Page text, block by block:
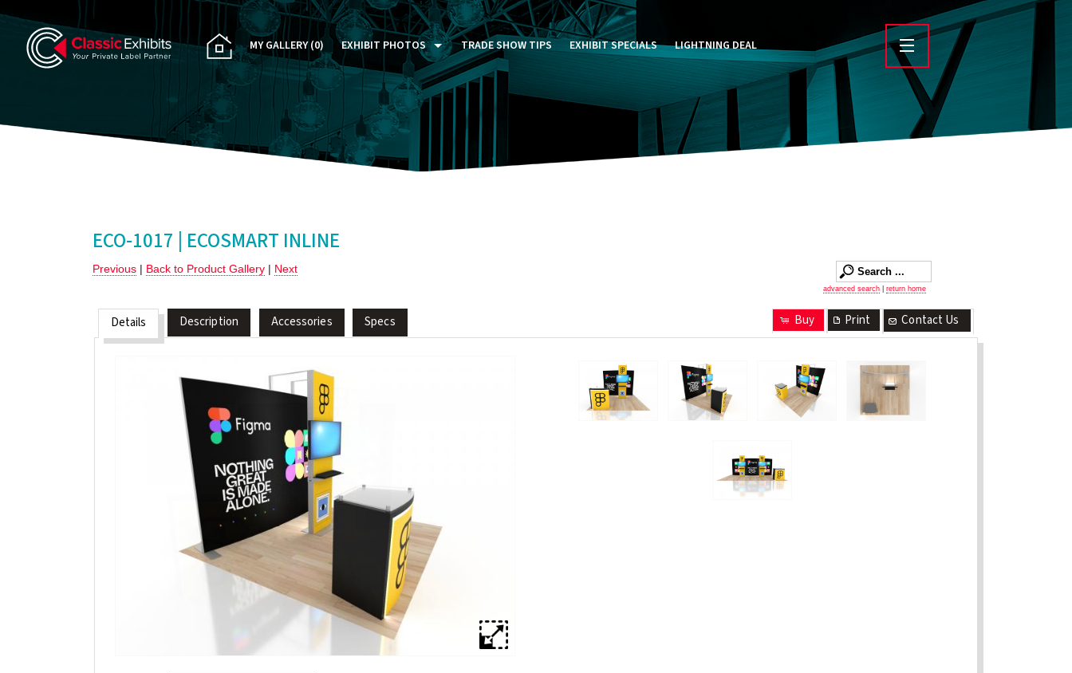
MY GALLERY(0) EXHIBIT PHOTOS
PAST FIVE DAYS (P5D)
CUSTOM EXHIBITS GALLERY
TRADE SHOW TIPS EXHIBIT SPECIALS LIGHTNING DEAL
ECO-1017 | ECOSMART INLINE
Previous | Back to Product Gallery | Next
advanced search return home
Details Description Accessories Specs Contact Us
Print
Buy